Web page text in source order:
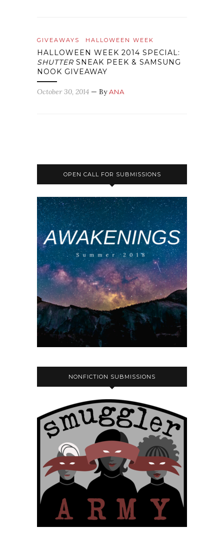
GIVEAWAYS HALLOWEEN WEEK
HALLOWEEN WEEK 2014 SPECIAL:
SHUTTER SNEAK PEEK & SAMSUNG
NOOK GIVEAWAY
October 30, 2014 — ByANA
OPEN CALL FOR SUBMISSIONS
NONFICTION SUBMISSIONS